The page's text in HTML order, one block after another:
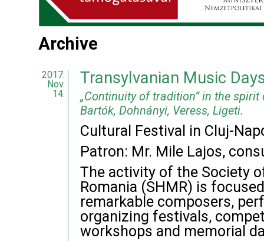
Archive
2017.
Nov.
14.
Transylvanian Music
„Continuity of tradition” in the
Bartók, Dohnányi, Veress, Ligeti.
Cultural Festival in Cluj-
Patron: Mr. Mile Lajos,
The activity of the Society
Romania (SHMR) is
remarkable composers,
organizing festivals,
workshops and memorial